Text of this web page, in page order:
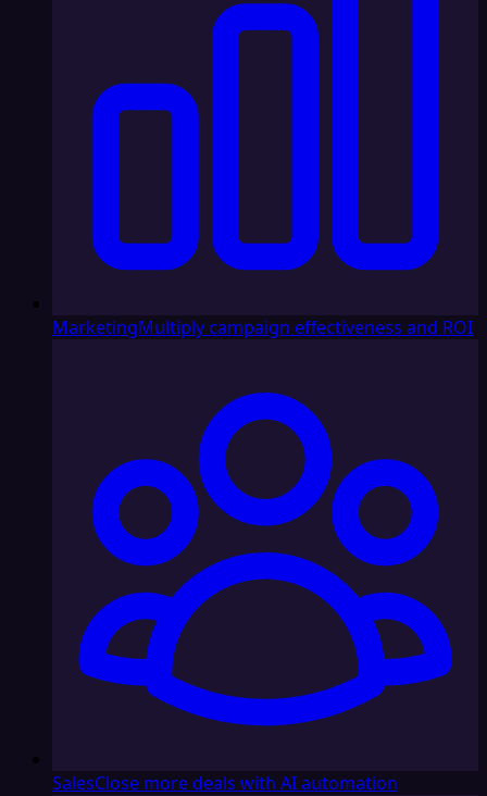
MarketingMultiply campaign effectiveness and ROI
SalesClose more deals with AI automation